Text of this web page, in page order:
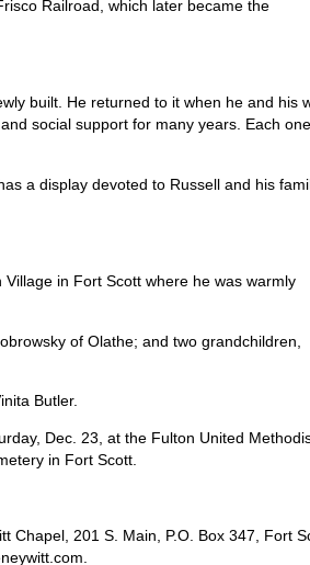
Railroad, which later became the
built. He returned to it when he and his
social support for many years. Each
a display devoted to Russell and his
in Fort Scott where he was warmly
of Olathe; and two grandchildren,
Butler.
Dec. 23, at the Fulton United
in Fort Scott.
Chapel, 201 S. Main, P.O. Box 347, Fort